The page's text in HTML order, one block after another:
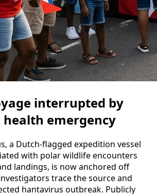
interrupted by
emergency
a Dutch-flagged expedition vessel
with polar wildlife encounters
landings, is now anchored off
trace the source and
hantavirus outbreak. Publicly